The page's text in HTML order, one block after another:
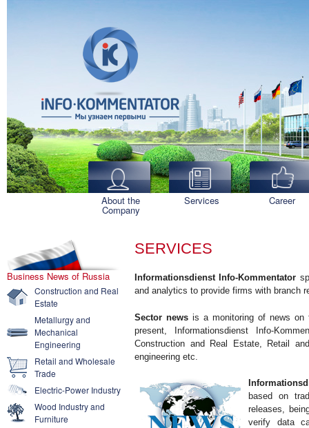
About the
Company
Services Career
Business News of Russia
Construction and Real
Estate
Metallurgy and
Mechanical
Engineering
Retail and Wholesale
Trade
Electric-Power Industry
Wood Industry and
Furniture
SERVICES
Informationsdienst Info-Kommentator
and analytics to provide firms with branch
Sector newsis a monitoring of news on
present, Informationsdienst Info-
Construction and Real Estate, Retail
engineering etc.
based on
releases,
verify data